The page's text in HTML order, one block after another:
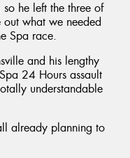
he left the three of
what we needed
Spa race.
and his lengthy
24 Hours assault
understandable
already planning to